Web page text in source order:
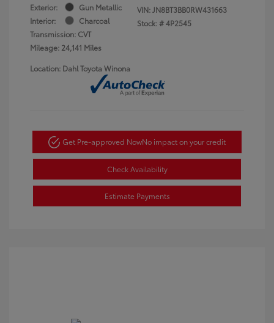
Exterior:
Gun Metallic
Interior:
Charcoal
Transmission: CVT
Mileage: 24,141 Miles
VIN:JN8BT3BB0RW431663
Stock: #4P2545
Location: Dahl Toyota Winona
Get Pre-approved NowNo impact on your credit
Check Availability
Estimate Payments